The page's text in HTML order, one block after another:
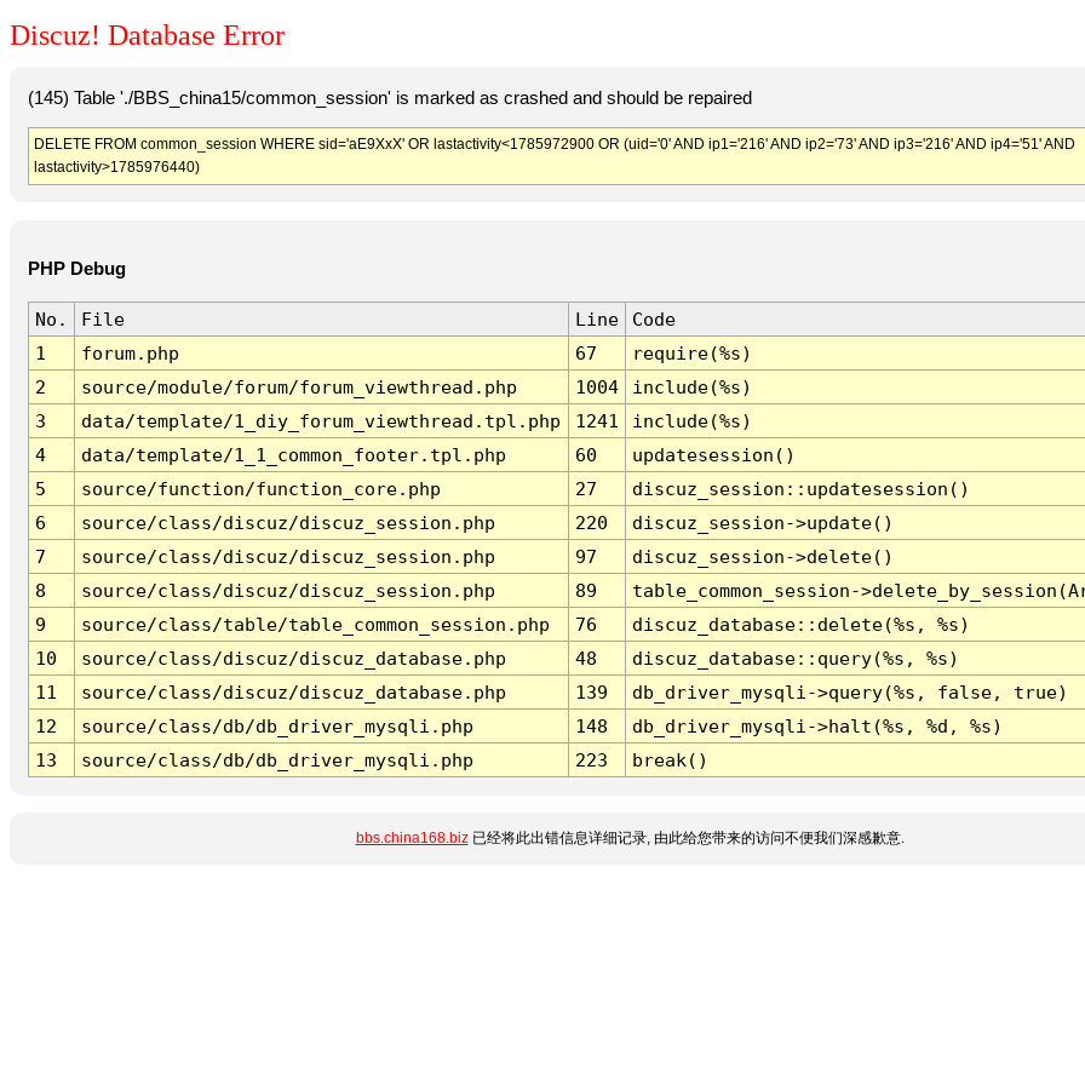
Discuz! Database Error
(145) Table './BBS_china15/common_session' is marked as crashed and should be repaired
DELETE FROM common_session WHERE sid='aE9XxX' OR lastactivity<1785972900 OR (uid='0' AND ip1='216' AND ip2='73' AND ip3='216' AND ip4='51' AND
lastactivity>1785976440)
PHP Debug
No. File Line
Code
1
forum.php 67
require(%s)
2
source/module/forum/forum_viewthread.php 1004
include(%s)
3
data/template/1_diy_forum_viewthread.tpl.php 1241
include(%s)
4
data/template/1_1_common_footer.tpl.php 60
updatesession()
5
source/function/function_core.php 27
discuz_session::updatesession()
6
source/class/discuz/discuz_session.php 220
discuz_session->update()
7
source/class/discuz/discuz_session.php 97
discuz_session->delete()
8
source/class/discuz/discuz_session.php 89
table_common_session-
9
source/class/table/table_common_session.php 76
discuz_database::delete(%s, %s)
10
source/class/discuz/discuz_database.php 48
discuz_database::query(%s, %s)
11
source/class/discuz/discuz_database.php 139
db_driver_mysqli->query(%s, false, true)
12
source/class/db/db_driver_mysqli.php 148
db_driver_mysqli->halt(%s, %d, %s)
13
source/class/db/db_driver_mysqli.php 223 break()
bbs.china168.biz已经将此出错信息详细记录, 由此给您带来的访问不便我们深感歉意.